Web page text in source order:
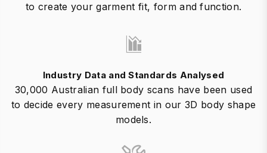
to create your garment fit, form and function.
Industry Data and Standards Analysed
30,000 Australian full body scans have been used
to decide every measurement in our 3D body shape
models.